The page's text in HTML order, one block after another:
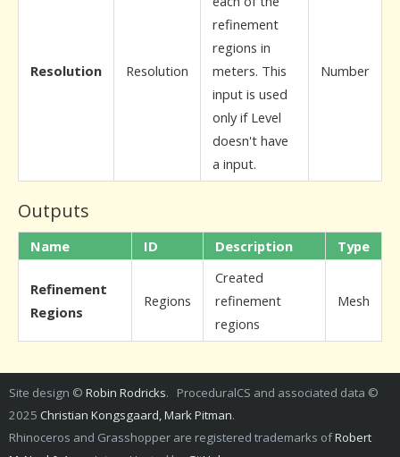
Resolution Resolution
refinement
regions in
meters. This
input is used
only if Level
doesn't have
a input.
Number
Outputs
Name ID Description Type
Refinement
Regions
Regions
Created
refinement
regions
Mesh
Site design © Robin Rodricks. ProceduralCS and associated data ©
2025 Christian Kongsgaard, Mark Pitman.
Rhinoceros and Grasshopper are registered trademarks ofRobert